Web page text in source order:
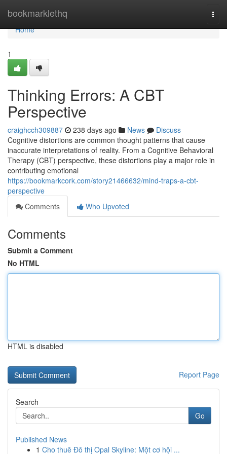
bookmarklethq
Home
Home
1
Thinking Errors: A CBT
Perspective
craighcch309887 238 days ago News
Discuss
Cognitive distortions are common thought patterns that cause
inaccurate interpretations of reality. From a Cognitive Behavioral
Therapy (CBT) perspective, these distortions play a major role in
contributing emotional
https://bookmarkcork.com/story21466632/mind-traps-a-cbt-
perspective
Comments
Who Upvoted
Comments
Submit a Comment
No HTML
HTML is disabled
Report Page
Search
Go
Published News
1 Cho thuê Đô thị Opal Skyline: Một cơ hội ...